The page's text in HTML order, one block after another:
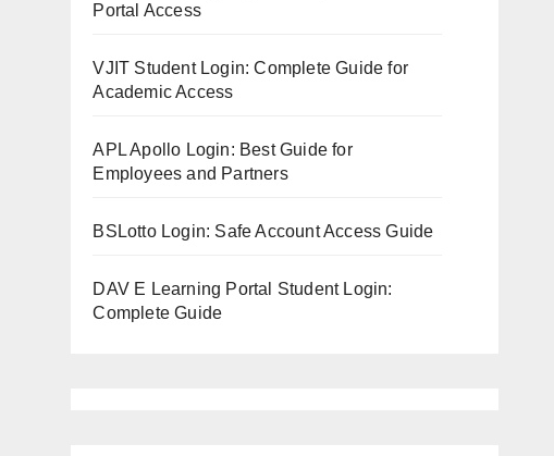
Portal Access
VJIT Student Login: Complete Guide for
Academic Access
APL Apollo Login: Best Guide for
Employees and Partners
BSLotto Login: Safe Account Access Guide
DAV E Learning Portal Student Login:
Complete Guide